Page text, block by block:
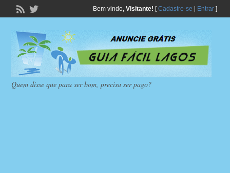
Bem vindo, Visitante! [Cadastre-se Entrar]
Quem disse que para ser bom, precisa ser pago?